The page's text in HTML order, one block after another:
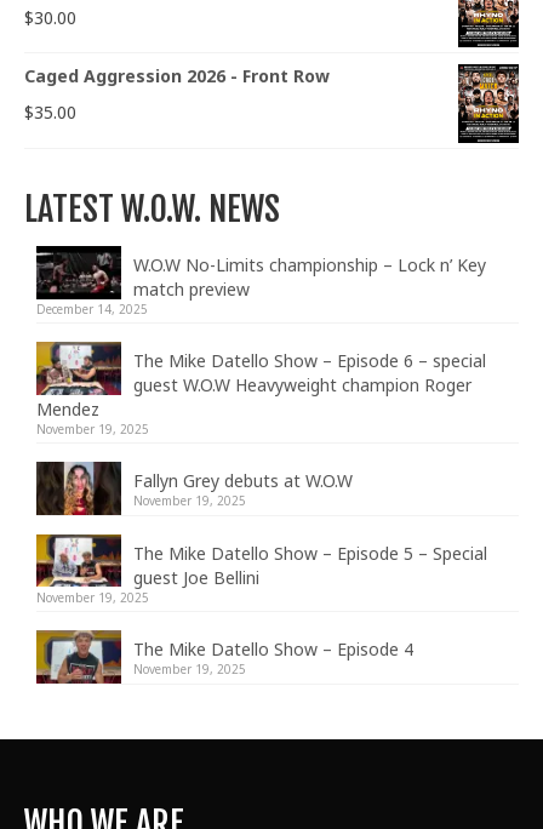
$30.00
Caged Aggression 2026 - Front Row
$35.00
LATEST W.O.W. NEWS
W.O.W No-Limits championship – Lock n’ Key
match preview
December 14, 2025
The Mike Datello Show – Episode 6 – special
guest W.O.W Heavyweight champion Roger
Mendez
November 19, 2025
Fallyn Grey debuts at W.O.W
November 19, 2025
The Mike Datello Show – Episode 5 – Special
guest Joe Bellini
November 19, 2025
The Mike Datello Show – Episode 4
November 19, 2025